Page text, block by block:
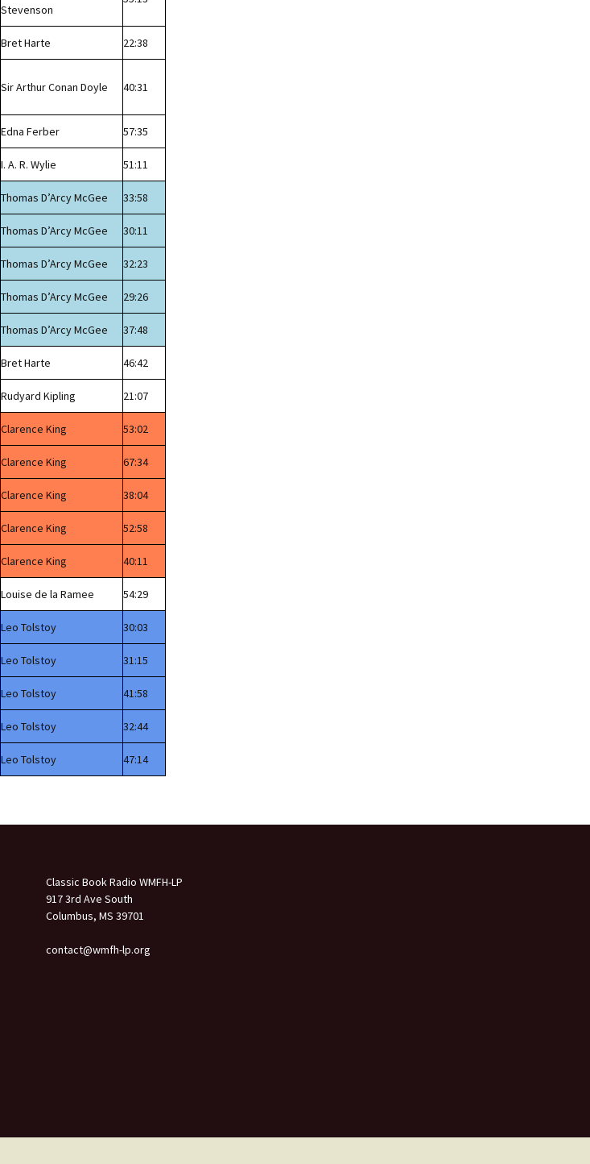
Stevenson
Bret Harte 22:38
Sir Arthur Conan Doyle 40:31
Edna Ferber 57:35
I. A. R. Wylie 51:11
Thomas D’Arcy McGee 33:58
Thomas D’Arcy McGee 30:11
Thomas D’Arcy McGee 32:23
Thomas D’Arcy McGee 29:26
Thomas D’Arcy McGee 37:48
Bret Harte 46:42
Rudyard Kipling 21:07
Clarence King 53:02
Clarence King 67:34
Clarence King 38:04
Clarence King 52:58
Clarence King 40:11
Louise de la Ramee 54:29
Leo Tolstoy 30:03
Leo Tolstoy 31:15
Leo Tolstoy 41:58
Leo Tolstoy 32:44
Leo Tolstoy 47:14
Classic Book Radio WMFH-LP
917 3rd Ave South
Columbus, MS 39701
contact@wmfh-lp.org